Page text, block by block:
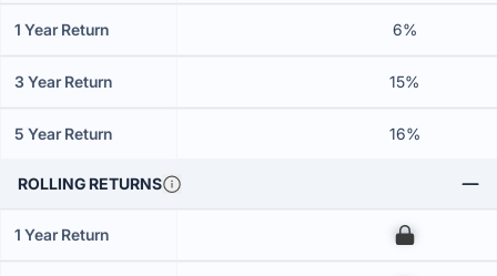
1 Year Return 6%
3 Year Return 15%
5 Year Return 16%
ROLLING RETURNS
1 Year Return 00